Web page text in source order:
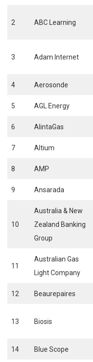
2 ABC Learning
3 Adam Internet
4 Aerosonde
5 AGL Energy
6 AlintaGas
7 Altium
8 AMP
9 Ansarada
10
Australia & New
Zealand Banking
Group
11
Australian Gas
Light Company
12 Beaurepaires
13 Biosis
14 Blue Scope